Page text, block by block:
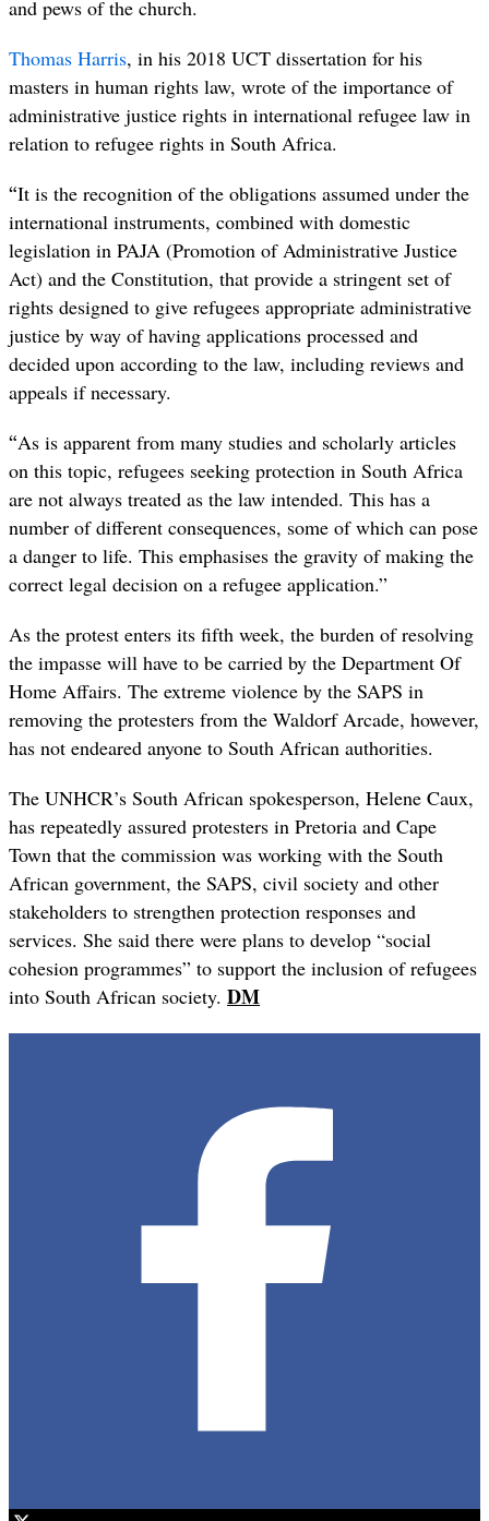
and pews of the church.
Thomas Harris, in his 2018 UCT dissertation for his
masters in human rights law, wrote of the importance of
administrative justice rights in international refugee law in
relation to refugee rights in South Africa.
“It is the recognition of the obligations assumed under the
international instruments, combined with domestic
legislation in PAJA (Promotion of Administrative Justice
Act) and the Constitution, that provide a stringent set of
rights designed to give refugees appropriate administrative
justice by way of having applications processed and
decided upon according to the law, including reviews and
appeals if necessary.
“As is apparent from many studies and scholarly articles
on this topic, refugees seeking protection in South Africa
are not always treated as the law intended. This has a
number of different consequences, some of which can pose
a danger to life. This emphasises the gravity of making the
correct legal decision on a refugee application.”
As the protest enters its fifth week, the burden of resolving
the impasse will have to be carried by the Department Of
Home Affairs. The extreme violence by the SAPS in
removing the protesters from the Waldorf Arcade, however,
has not endeared anyone to South African authorities.
The UNHCR’s South African spokesperson, Helene Caux,
has repeatedly assured protesters in Pretoria and Cape
Town that the commission was working with the South
African government, the SAPS, civil society and other
stakeholders to strengthen protection responses and
services. She said there were plans to develop “social
cohesion programmes” to support the inclusion of refugees
into South African society. DM